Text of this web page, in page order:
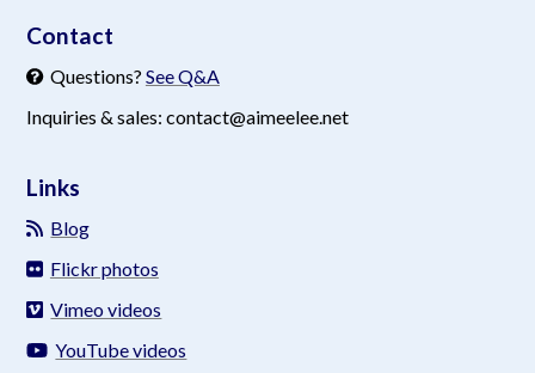
Contact
Questions? See Q&A
Inquiries & sales: contact@aimeelee.net
Links
Blog
Flickr photos
Vimeo videos
YouTube videos